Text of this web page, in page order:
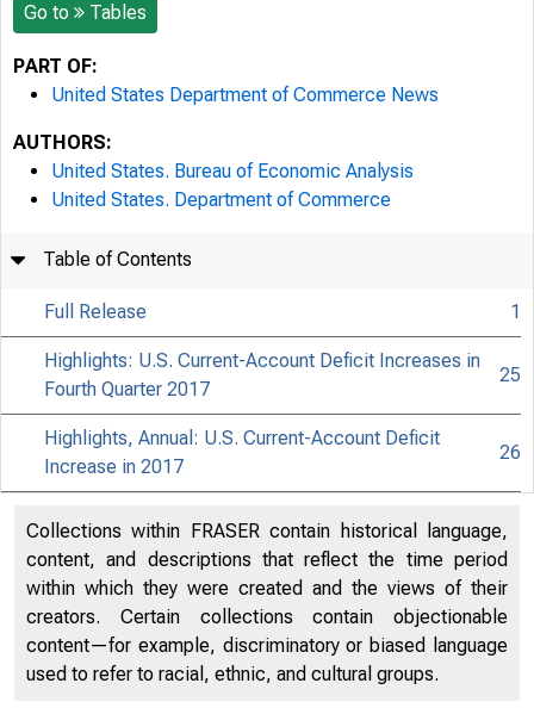
Go to Tables
PART OF:
United States Department of Commerce News
AUTHORS:
United States. Bureau of Economic Analysis
United States. Department of Commerce
Table of Contents
Full Release 1
Highlights: U.S. Current-Account Deficit Increases in
Fourth Quarter 2017
25
Highlights, Annual: U.S. Current-Account Deficit
Increase in 2017
26
Collections within FRASER contain historical language,
content, and descriptions that reflect the time period
within which they were created and the views of their
creators. Certain collections contain objectionable
content—for example, discriminatory or biased language
used to refer to racial, ethnic, and cultural groups.